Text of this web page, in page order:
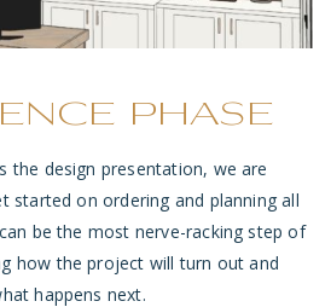
PHASE
the design presentation, we are
started on ordering and planning all
be the most nerve-racking step of
how the project will turn out and
happens next.